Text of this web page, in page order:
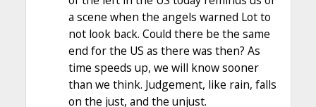
a scene when the angels warned Lot to
not look back. Could there be the same
end for the US as there was then? As
time speeds up, we will know sooner
than we think. Judgement, like rain, falls
on the just, and the unjust.